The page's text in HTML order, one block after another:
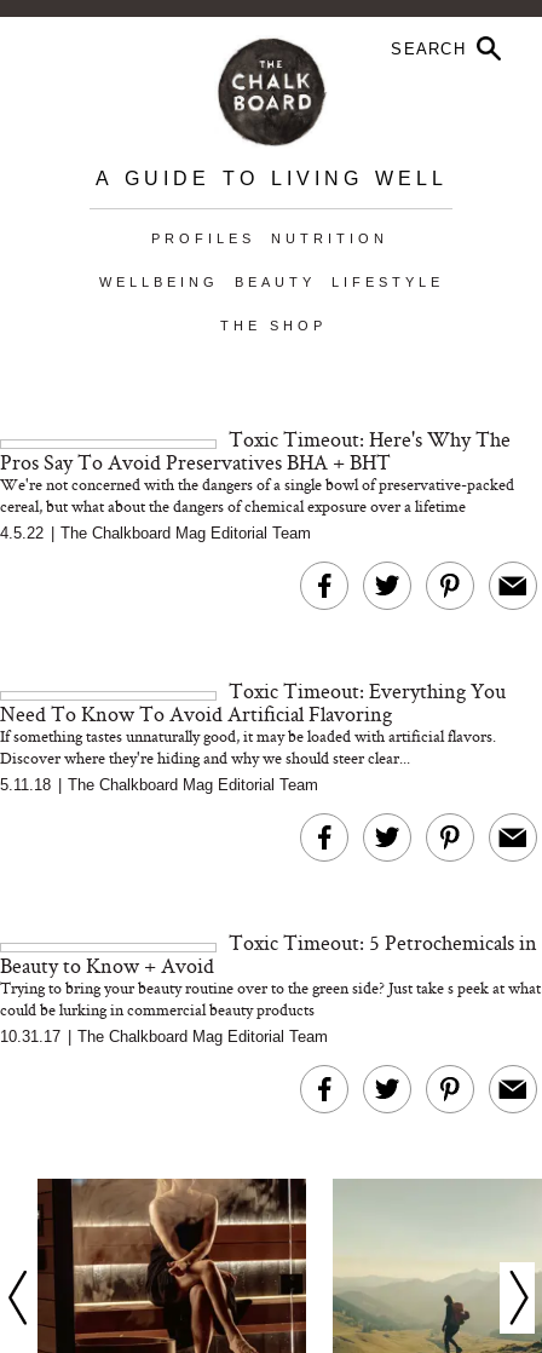
A GUIDE TO LIVING WELL
PROFILES NUTRITION
WELLBEING BEAUTY LIFESTYLE
THE SHOP
Toxic Timeout: Here's Why The
Pros Say To Avoid Preservatives BHA + BHT
We're not concerned with the dangers of a single bowl of preservative-packed
cereal, but what about the dangers of chemical exposure over a lifetime
4.5.22 The Chalkboard Mag Editorial Team
Toxic Timeout: Everything You
Need To Know To Avoid Artificial Flavoring
If something tastes unnaturally good, it may be loaded with artificial flavors.
Discover where they're hiding and why we should steer clear...
5.11.18 The Chalkboard Mag Editorial Team
Toxic Timeout: 5 Petrochemicals in
Beauty to Know + Avoid
Trying to bring your beauty routine over to the green side? Just take s peek at what
could be lurking in commercial beauty products
10.31.17 The Chalkboard Mag Editorial Team